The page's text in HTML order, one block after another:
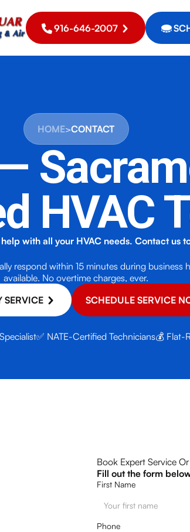
916-646-2007
HOME>CONTACT
HVAC
help with all your HVAC needs. Contact us
respond within 15 minutes during business
available. No overtime charges, ever.
SERVICE
SCHEDULE SERVICE
✅ NATE-Certified Technicians💰 Flat-
Book Expert Service
Fill out the form
First Name
Phone